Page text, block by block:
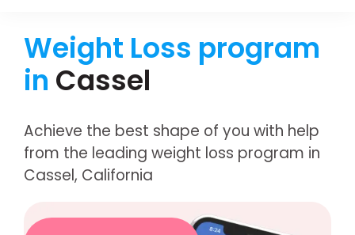
Weight Loss program
in Cassel
Achieve the best shape of you with help
from the leading weight loss program in
Cassel, California